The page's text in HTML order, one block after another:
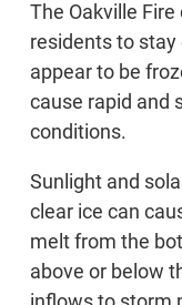
The Oakville
residents to
appear to be
cause rapid and
conditions.
Sunlight and
clear ice can
melt from the
above or below